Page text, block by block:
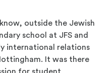
know, outside the Jewish
school at JFS and
international relations
It was there